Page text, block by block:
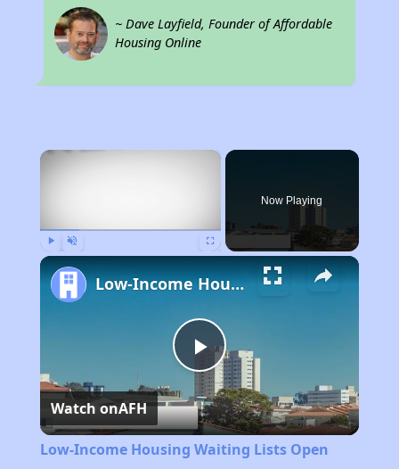
~ Dave Layfield, Founder of Affordable
Housing Online
×
Now Playing
Play
Video
Low-Income Housing Waiting Lists Open June 24–28, 2024
Watch onAFH
Low-Income Housing Waiting Lists Open